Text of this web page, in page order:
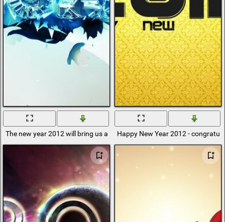
The new year 2012 will bring us a lot of goodHappy New Year 2012 -